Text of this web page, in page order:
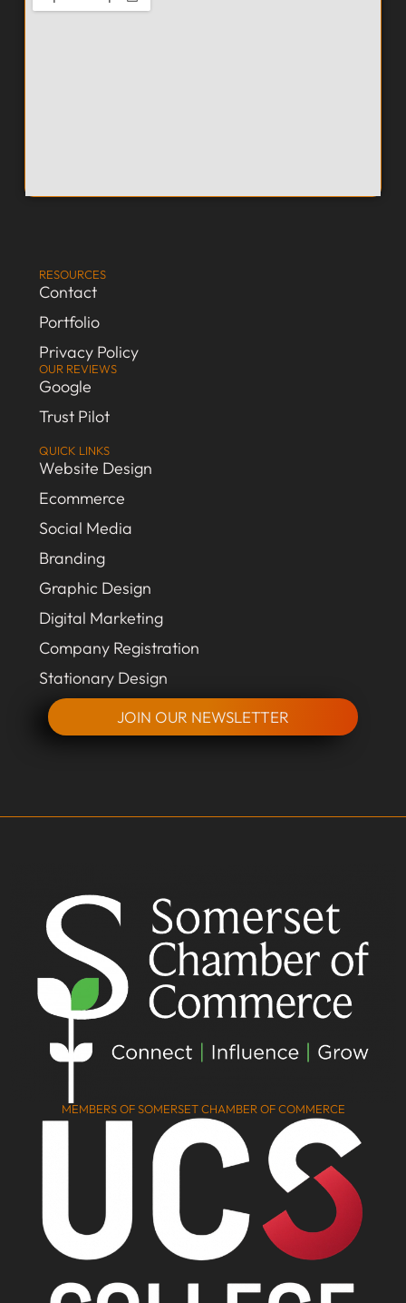
QUICK LINKS
Website Design
Ecommerce
Social Media
Branding
Graphic Design
Digital Marketing
Company Registration
Stationary Design
JOIN OUR NEWSLETTER
RESOURCES
Contact
Portfolio
Privacy Policy
OUR REVIEWS
Google
Trust Pilot
MEMBERS OF SOMERSET CHAMBER OF COMMERCE